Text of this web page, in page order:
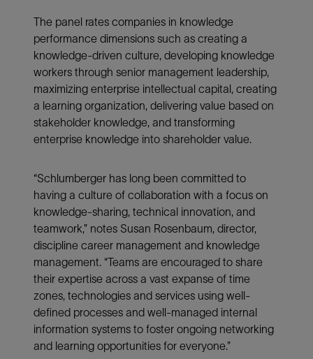
The panel rates companies in knowledge
performance dimensions such as creating a
knowledge-driven culture, developing knowledge
workers through senior management leadership,
maximizing enterprise intellectual capital, creating
a learning organization, delivering value based on
stakeholder knowledge, and transforming
enterprise knowledge into shareholder value.
“Schlumberger has long been committed to
having a culture of collaboration with a focus on
knowledge-sharing, technical innovation, and
teamwork,” notes Susan Rosenbaum, director,
discipline career management and knowledge
management. “Teams are encouraged to share
their expertise across a vast expanse of time
zones, technologies and services using well-
defined processes and well-managed internal
information systems to foster ongoing networking
and learning opportunities for everyone.”